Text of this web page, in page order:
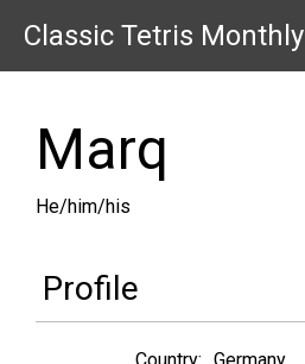
Classic Tetris Monthly
Marq
He/him/his
Profile